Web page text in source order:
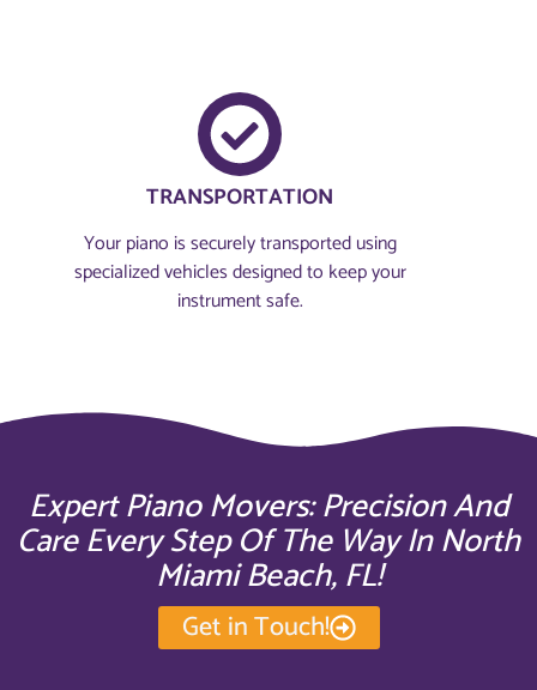
TRANSPORTATION
Your piano is securely transported using
specialized vehicles designed to keep your
instrument safe.
Expert Piano Movers: Precision And
Care Every Step Of The Way In North
Miami Beach, FL!
Get in Touch!